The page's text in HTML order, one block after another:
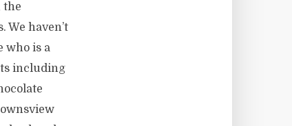
the
We haven’t
who is a
including